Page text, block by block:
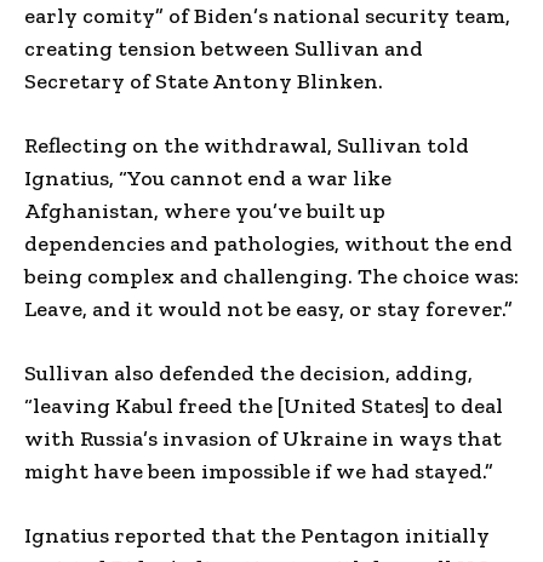
early comity” of Biden’s national security team,
creating tension between Sullivan and
Secretary of State Antony Blinken.
Reflecting on the withdrawal, Sullivan told
Ignatius, “You cannot end a war like
Afghanistan, where you’ve built up
dependencies and pathologies, without the end
being complex and challenging. The choice was:
Leave, and it would not be easy, or stay forever.”
Sullivan also defended the decision, adding,
“leaving Kabul freed the [United States] to deal
with Russia’s invasion of Ukraine in ways that
might have been impossible if we had stayed.”
Ignatius reported that the Pentagon initially